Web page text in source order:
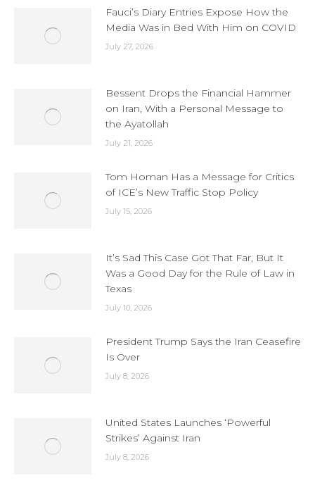
Fauci’s Diary Entries Expose How the
Media Was in Bed With Him on COVID
July 27, 2026
Bessent Drops the Financial Hammer
on Iran, With a Personal Message to
the Ayatollah
July 21, 2026
Tom Homan Has a Message for Critics
of ICE’s New Traffic Stop Policy
July 15, 2026
It’s Sad This Case Got That Far, But It
Was a Good Day for the Rule of Law in
Texas
July 10, 2026
President Trump Says the Iran Ceasefire
Is Over
July 8, 2026
United States Launches ‘Powerful
Strikes’ Against Iran
July 8, 2026